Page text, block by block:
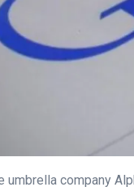
umbrella company